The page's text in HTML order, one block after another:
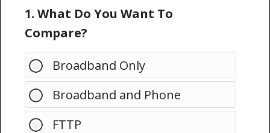
1. What Do You Want To
Compare?
Broadband Only
Broadband and Phone
FTTP